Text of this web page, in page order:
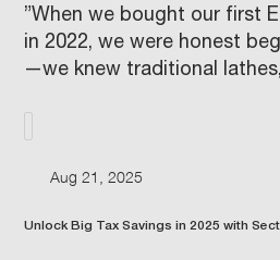
”When we bought our first
in 2022, we were honest
—we knew traditional
Aug 21, 2025
Unlock Big Tax Savings in 2025 with